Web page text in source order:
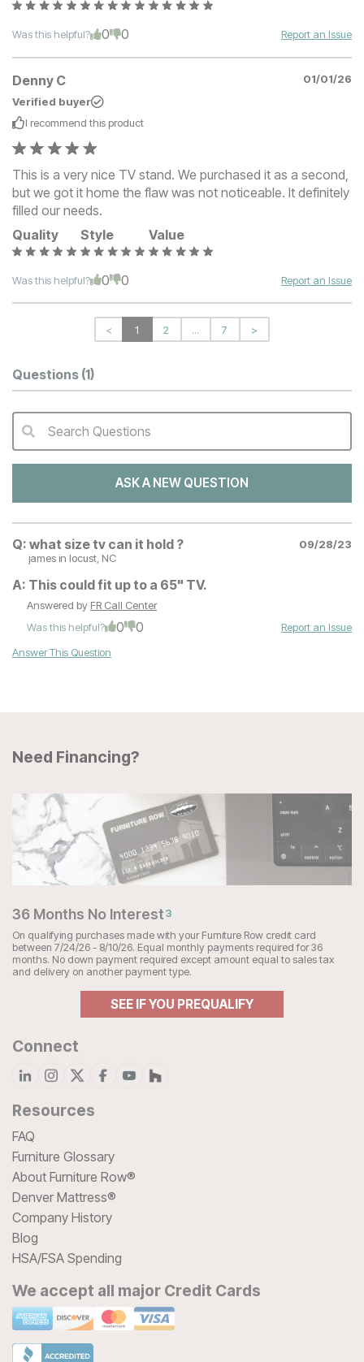
Was this helpful? 0 0 Report an Issue
Denny C
01/01/26
Verified buyer
I recommend this product
This is a very nice TV stand. We purchased it as a second,
but we got it home the flaw was not noticeable. It definitely
filled our needs.
Quality
Style Value
Was this helpful? 0 0 Report an Issue
< 1 2 ... 7 >
Questions (1)
QA Search Form Submit
Search Questions
ASK A NEW QUESTION
Q: what size tv can it hold ?
09/28/23
james in locust, NC
A: This could fit up to a 65" TV.
Answered by FR Call Center
Was this helpful?
0 0
Report an Issue
Answer This Question
Need Financing?
36 Months No Interest3
On qualifying purchases made with your Furniture Row credit card
between 7/24/26 - 8/10/26. Equal monthly payments required for 36
months. No down payment required except amount equal to sales tax
and delivery on another payment type.
SEE IF YOU PREQUALIFY
Connect
Resources
FAQ
Furniture Glossary
About Furniture Row®
Denver Mattress®
Company History
Blog
HSA/FSA Spending
We accept all major Credit Cards